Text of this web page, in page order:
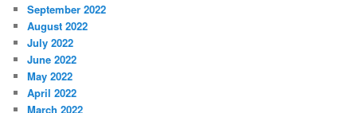
September 2022
August 2022
July 2022
June 2022
May 2022
April 2022
March 2022